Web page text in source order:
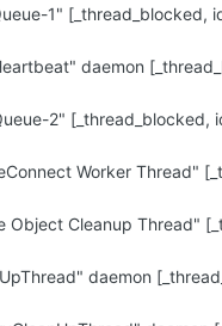
1" [_thread_blocked,
daemon
2" [_thread_blocked,
Worker Thread"
Cleanup Thread"
daemon